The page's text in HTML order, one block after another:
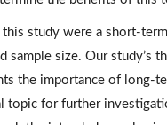
this study were a short-
sample size. Our study’s
the importance of long-
topic for further